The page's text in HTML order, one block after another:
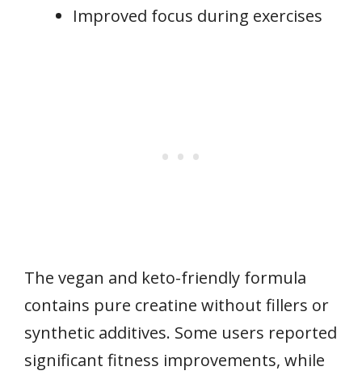
Improved focus during exercises
The vegan and keto-friendly formula
contains pure creatine without fillers or
synthetic additives. Some users reported
significant fitness improvements, while